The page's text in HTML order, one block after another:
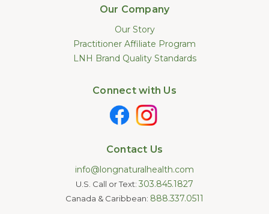
Our Company
Our Story
Practitioner Affiliate Program
LNH Brand Quality Standards
Connect with Us
Contact Us
info@longnaturalhealth.com
U.S. Call or Text: 303.845.1827
Canada & Caribbean: 888.337.0511